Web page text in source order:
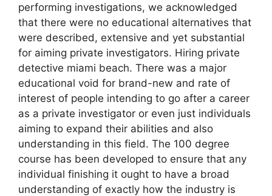
performing investigations, we acknowledged
that there were no educational alternatives that
were described, extensive and yet substantial
for aiming private investigators. Hiring private
detective miami beach. There was a major
educational void for brand-new and rate of
interest of people intending to go after a career
as a private investigator or even just individuals
aiming to expand their abilities and also
understanding in this field. The 100 degree
course has been developed to ensure that any
individual finishing it ought to have a broad
understanding of exactly how the industry is